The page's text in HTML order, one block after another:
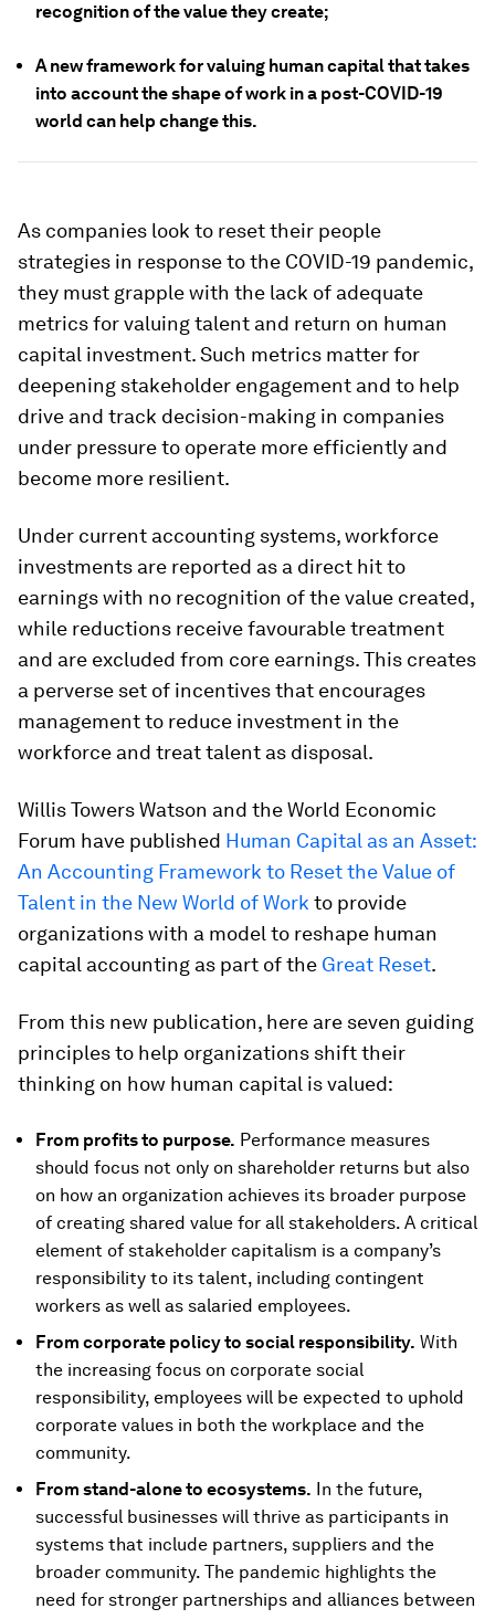
recognition of the value they create;
A new framework for valuing human capital that takes
into account the shape of work in a post-COVID-19
world can help change this.
As companies look to reset their people
strategies in response to the COVID-19 pandemic,
they must grapple with the lack of adequate
metrics for valuing talent and return on human
capital investment. Such metrics matter for
deepening stakeholder engagement and to help
drive and track decision-making in companies
under pressure to operate more efficiently and
become more resilient.
Under current accounting systems, workforce
investments are reported as a direct hit to
earnings with no recognition of the value created,
while reductions receive favourable treatment
and are excluded from core earnings. This creates
a perverse set of incentives that encourages
management to reduce investment in the
workforce and treat talent as disposal.
Willis Towers Watson and the World Economic
Forum have published Human Capital as an Asset:
An Accounting Framework to Reset the Value of
Talent in the New World of Work to provide
organizations with a model to reshape human
capital accounting as part of the Great Reset.
From this new publication, here are seven guiding
principles to help organizations shift their
thinking on how human capital is valued:
From profits to purpose. Performance measures
should focus not only on shareholder returns but also
on how an organization achieves its broader purpose
of creating shared value for all stakeholders. A critical
element of stakeholder capitalism is a company’s
responsibility to its talent, including contingent
workers as well as salaried employees.
From corporate policy to social responsibility. With
the increasing focus on corporate social
responsibility, employees will be expected to uphold
corporate values in both the workplace and the
community.
From stand-alone to ecosystems. In the future,
successful businesses will thrive as participants in
systems that include partners, suppliers and the
broader community. The pandemic highlights the
need for stronger partnerships and alliances between